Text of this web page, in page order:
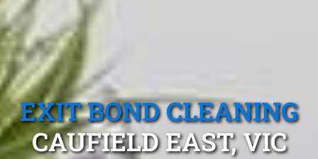
EXIT BOND CLEANING
CAUFIELD EAST, VIC